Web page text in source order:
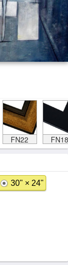
FN22 FN18
30" × 24"